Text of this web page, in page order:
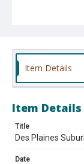
Item Details
Item Details
Title
Des Plaines
Date